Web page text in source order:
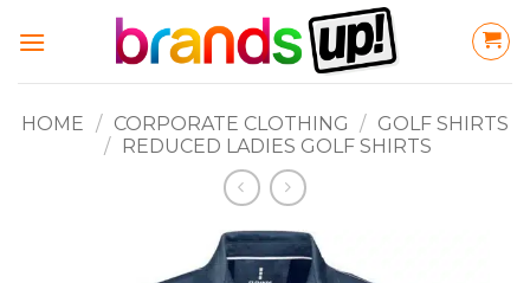
HOME / CORPORATE CLOTHING / GOLF SHIRTS
/ REDUCED LADIES GOLF SHIRTS